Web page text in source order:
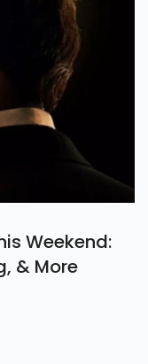
Weekend:
& More